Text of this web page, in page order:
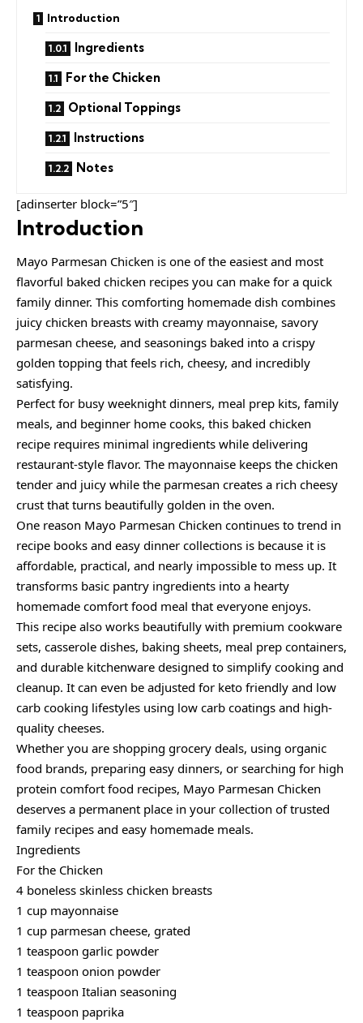
Introduction
Ingredients
For the Chicken
Optional Toppings
Instructions
Notes
[adinserter block=”5″]
Introduction
Mayo Parmesan Chicken is one of the easiest and most
flavorful baked chicken recipes you can make for a quick
family dinner. This comforting homemade dish combines
juicy chicken breasts with creamy mayonnaise, savory
parmesan cheese, and seasonings baked into a crispy
golden topping that feels rich, cheesy, and incredibly
satisfying.
Perfect for busy weeknight dinners, meal prep kits, family
meals, and beginner home cooks, this baked chicken
recipe requires minimal ingredients while delivering
restaurant-style flavor. The mayonnaise keeps the chicken
tender and juicy while the parmesan creates a rich cheesy
crust that turns beautifully golden in the oven.
One reason Mayo Parmesan Chicken continues to trend in
recipe books and easy dinner collections is because it is
affordable, practical, and nearly impossible to mess up. It
transforms basic pantry ingredients into a hearty
homemade comfort food meal that everyone enjoys.
This recipe also works beautifully with premium cookware
sets, casserole dishes, baking sheets, meal prep containers,
and durable kitchenware designed to simplify cooking and
cleanup. It can even be adjusted for keto friendly and low
carb cooking lifestyles using low carb coatings and high-
quality cheeses.
Whether you are shopping grocery deals, using organic
food brands, preparing easy dinners, or searching for high
protein comfort food recipes, Mayo Parmesan Chicken
deserves a permanent place in your collection of trusted
family recipes and easy homemade meals.
Ingredients
For the Chicken
4 boneless skinless chicken breasts
1 cup mayonnaise
1 cup parmesan cheese, grated
1 teaspoon garlic powder
1 teaspoon onion powder
1 teaspoon Italian seasoning
1 teaspoon paprika